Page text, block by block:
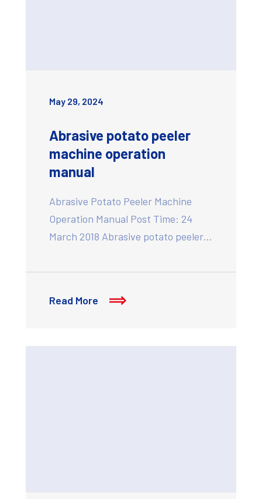
May 29, 2024
Abrasive potato peeler
machine operation
manual
Abrasive Potato Peeler Machine
Operation Manual Post Time: 24
March 2018 Abrasive potato peeler…
Read More